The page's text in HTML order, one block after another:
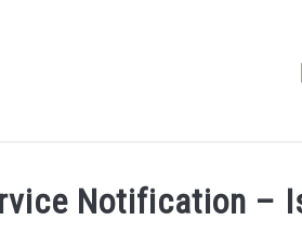
Notification –